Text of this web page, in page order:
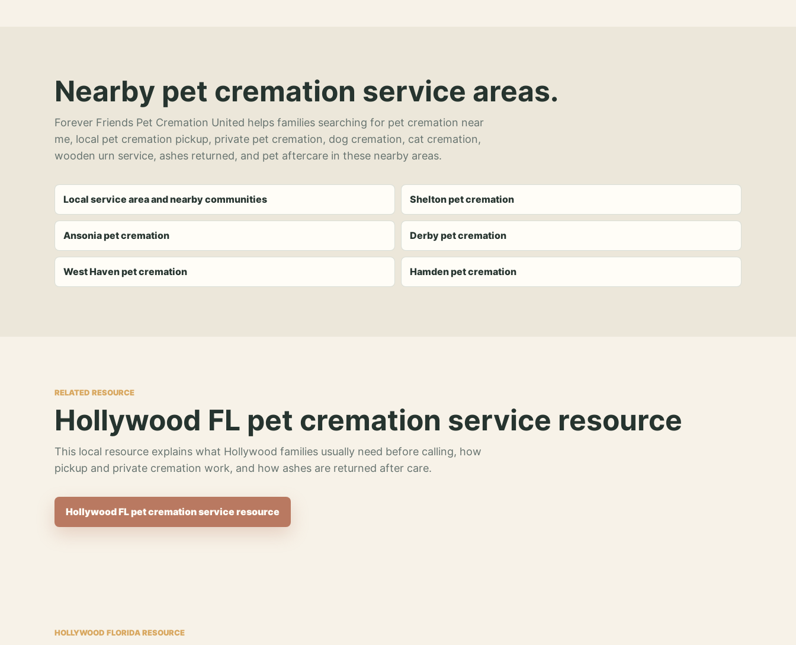
Nearby pet cremation service areas.
Forever Friends Pet Cremation United helps families searching for pet cremation near
me, local pet cremation pickup, private pet cremation, dog cremation, cat cremation,
wooden urn service, ashes returned, and pet aftercare in these nearby areas.
Local service area and nearby communities Shelton pet cremation
Ansonia pet cremation Derby pet cremation
West Haven pet cremation Hamden pet cremation
RELATED RESOURCE
Hollywood FL pet cremation service resource
This local resource explains what Hollywood families usually need before calling, how
pickup and private cremation work, and how ashes are returned after care.
Hollywood FL pet cremation service resource
HOLLYWOOD FLORIDA RESOURCE